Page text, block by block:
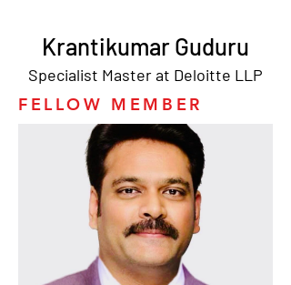
Krantikumar Guduru
Specialist Master at Deloitte LLP
FELLOW MEMBER